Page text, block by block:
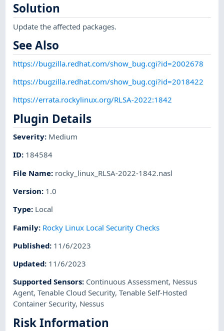
Solution
Update the affected packages.
See Also
https://bugzilla.redhat.com/show_bug.cgi?id=2002678
https://bugzilla.redhat.com/show_bug.cgi?id=2018422
https://errata.rockylinux.org/RLSA-2022:1842
Plugin Details
Severity: Medium
ID: 184584
File Name: rocky_linux_RLSA-2022-1842.nasl
Version: 1.0
Type: Local
Family: Rocky Linux Local Security Checks
Published: 11/6/2023
Updated: 11/6/2023
Supported Sensors: Continuous Assessment, Nessus
Agent,Tenable Cloud Security,Tenable Self-Hosted
Container Security, Nessus
Risk Information